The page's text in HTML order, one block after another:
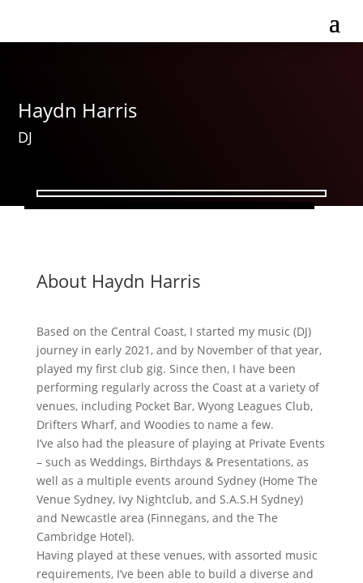
Haydn Harris
DJ
About Haydn Harris
Based on the Central Coast, I started my music (DJ)
journey in early 2021, and by November of that year,
played my first club gig. Since then, I have been
performing regularly across the Coast at a variety of
venues, including Pocket Bar, Wyong Leagues Club,
Drifters Wharf, and Woodies to name a few.
I’ve also had the pleasure of playing at Private Events
– such as Weddings, Birthdays & Presentations, as
well as a multiple events around Sydney (Home The
Venue Sydney, Ivy Nightclub, and S.A.S.H Sydney)
and Newcastle area (Finnegans, and the The
Cambridge Hotel).
Having played at these venues, with assorted music
requirements, I’ve been able to build a diverse and